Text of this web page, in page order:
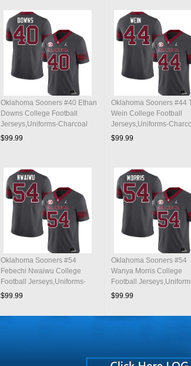
Oklahoma Sooners #40 Ethan
Downs College Football
Jerseys,Uniforms-Charcoal
$99.99
Oklahoma Sooners #44
Wein College Football
Jerseys,Uniforms-
$99.99
Oklahoma Sooners #54
Febechi Nwaiwu College
Football Jerseys,Uniforms-
Charcoal
$99.99
Oklahoma Sooners #54
Wanya Morris College
Football
Charcoal
$99.99